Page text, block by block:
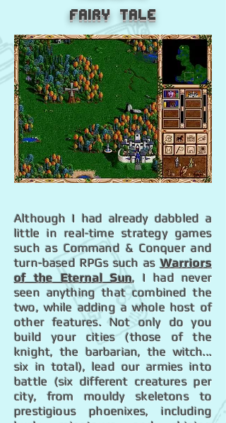
Fairy Tale
Although I had already dabbled a
little in real-time strategy games
such as Command & Conquer and
turn-based RPGs such asWarriors
of the Eternal Sun, I had never
seen anything that combined the
two, while adding a whole host of
other features. Not only do you
build your cities (those of the
knight, the barbarian, the witch...
six in total), lead our armies into
battle (six different creatures per
city, from mouldy skeletons to
prestigious phoenixes, including